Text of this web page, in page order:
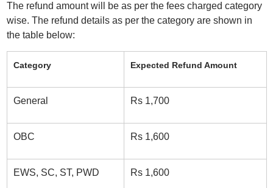
The refund amount will be as per the fees charged category
wise. The refund details as per the category are shown in
the table below:
Category Expected Refund Amount
General Rs 1,700
OBC Rs 1,600
EWS, SC, ST, PWD Rs 1,600